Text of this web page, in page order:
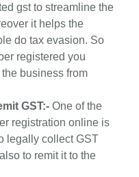
gst to streamline the
it helps the
do tax evasion. So
registered you
business from
GST:- One of the
registration online is
legally collect GST
to remit it to the